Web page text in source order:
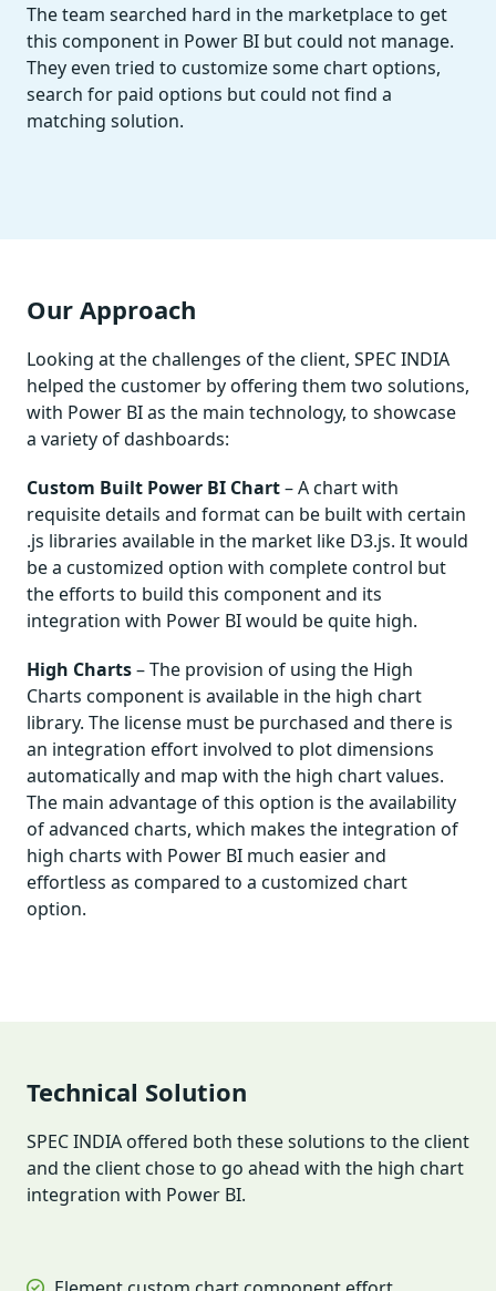
The team searched hard in the marketplace to get
this component in Power BI but could not manage.
They even tried to customize some chart options,
search for paid options but could not find a
matching solution.
Our Approach
Looking at the challenges of the client, SPEC INDIA
helped the customer by offering them two solutions,
with Power BI as the main technology, to showcase
a variety of dashboards:
Custom Built Power BI Chart– A chart with
requisite details and format can be built with certain
.js libraries available in the market like D3.js. It would
be a customized option with complete control but
the efforts to build this component and its
integration with Power BI would be quite high.
High Charts– The provision of using the High
Charts component is available in the high chart
library. The license must be purchased and there is
an integration effort involved to plot dimensions
automatically and map with the high chart values.
The main advantage of this option is the availability
of advanced charts, which makes the integration of
high charts with Power BI much easier and
effortless as compared to a customized chart
option.
Technical Solution
SPEC INDIA offered both these solutions to the client
and the client chose to go ahead with the high chart
integration with Power BI.